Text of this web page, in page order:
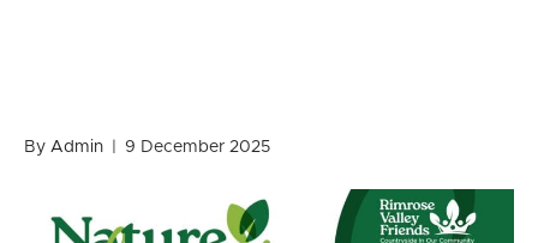
By Admin 9 December 2025